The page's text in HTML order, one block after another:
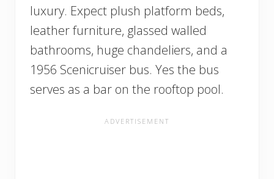
luxury. Expect plush platform beds,
leather furniture, glassed walled
bathrooms, huge chandeliers, and a
1956 Scenicruiser bus. Yes the bus
serves as a bar on the rooftop pool.